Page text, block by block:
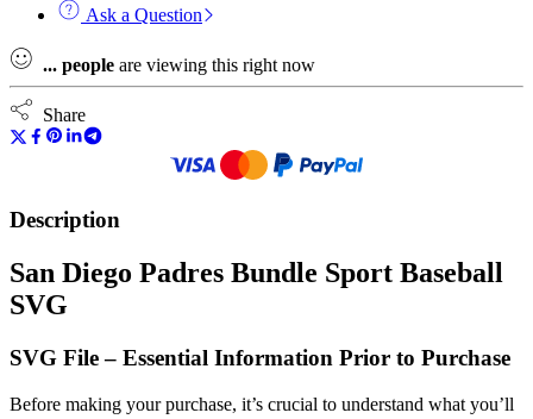
Ask a Question
... people are viewing this right now
Share
Description
San Diego Padres Bundle Sport Baseball
SVG
SVG File – Essential Information Prior to Purchase
Before making your purchase, it’s crucial to understand what you’ll